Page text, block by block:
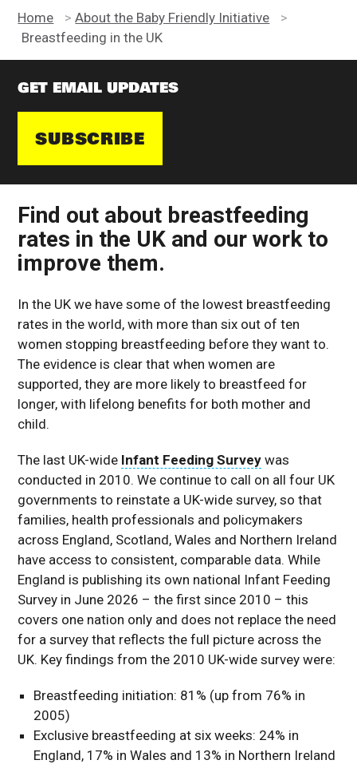
Home >About the Baby Friendly Initiative
>
Breastfeeding in the UK
GET EMAIL UPDATES
SUBSCRIBE
Find out about breastfeeding
rates in the UK and our work to
improve them.
In the UK we have some of the lowest breastfeeding
rates in the world, with more than six out of ten
women stopping breastfeeding before they want to.
The evidence is clear that when women are
supported, they are more likely to breastfeed for
longer, with lifelong benefits for both mother and
child.
The last UK-wide Infant Feeding Survey was
conducted in 2010. We continue to call on all four UK
governments to reinstate a UK-wide survey, so that
families, health professionals and policymakers
across England, Scotland, Wales and Northern Ireland
have access to consistent, comparable data. While
England is publishing its own national Infant Feeding
Survey in June 2026 – the first since 2010 – this
covers one nation only and does not replace the need
for a survey that reflects the full picture across the
UK. Key findings from the 2010 UK-wide survey were:
Breastfeeding initiation: 81% (up from 76% in
2005)
Exclusive breastfeeding at six weeks: 24% in
England, 17% in Wales and 13% in Northern Ireland